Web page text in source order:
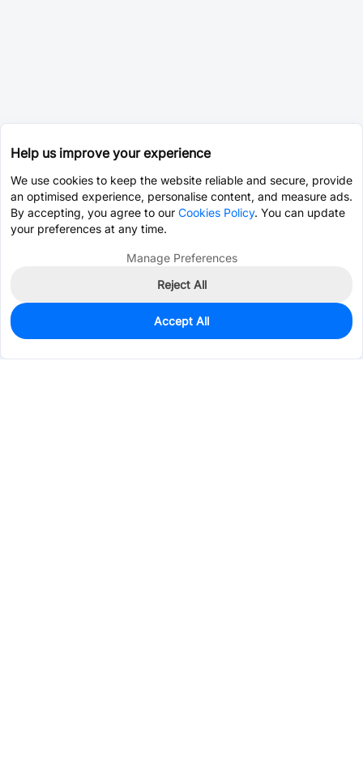
0
Est. unit price:$0.0202
Help us improve your experience
We use cookies to keep the website reliable and secure, provide
an optimised experience, personalise content, and measure ads.
By accepting, you agree to our Cookies Policy. You can update
your preferences at any time.
Manage Preferences
Reject All
Accept All